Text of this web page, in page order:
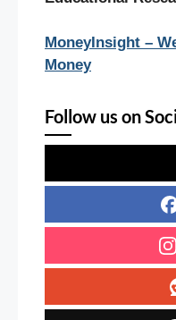
MoneyInsight –
Money
Follow us on